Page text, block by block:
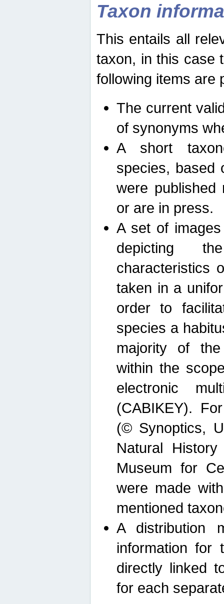
Taxon
This entails all
taxon, in this case
following items are
The current
of synonyms
A short
species, based
were published
or are in press.
A set of
depicting
characteristics
taken in a
order to
species a
majority of
within the
electronic
(CABIKEY).
(© Synoptics,
Natural
Museum for
were made
mentioned
A distribution
information for
directly linked
for each